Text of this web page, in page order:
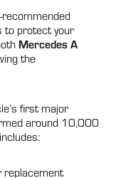
to protect your
Mercedes A
the
first major
around 10,000
replacement